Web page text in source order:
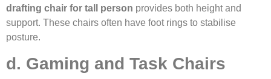
drafting chair for tall person provides both height and
support. These chairs often have foot rings to stabilise
posture.
d. Gaming and Task Chairs